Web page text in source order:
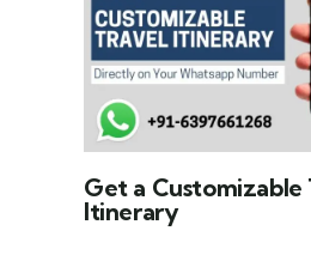
Get a Customizable
Itinerary